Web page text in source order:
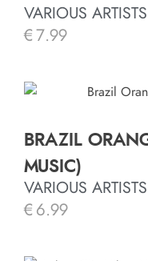
VARIOUS ARTISTS
€ 7.99
BRAZIL
MUSIC)
VARIOUS ARTISTS
€ 6.99